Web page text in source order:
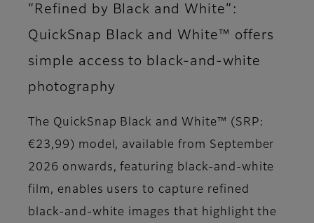
“Refined by Black and White”:
QuickSnap Black and White™ offers
simple access to black-and-white
photography
The QuickSnap Black and White™ (SRP:
€23,99) model, available from September
2026 onwards, featuring black-and-white
film, enables users to capture refined
black-and-white images that highlight the